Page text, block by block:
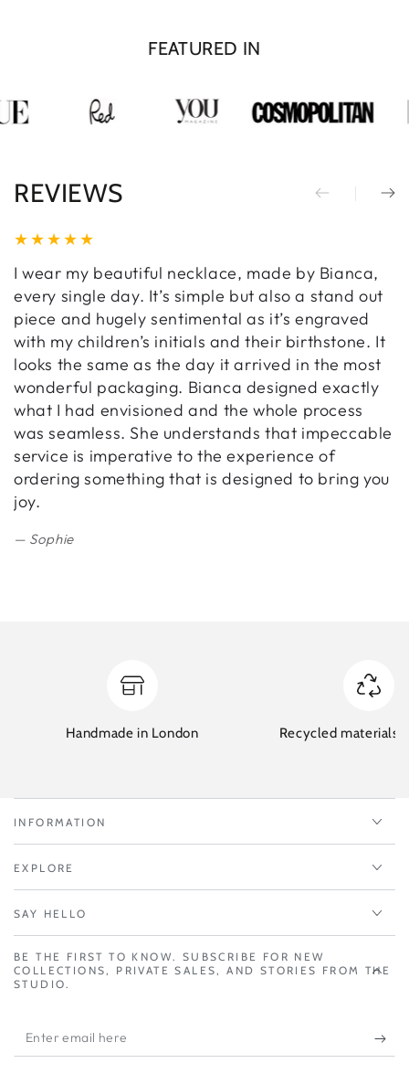
FEATURED IN
REVIEWS
I wear my beautiful necklace, made by Bianca,
every single day. It’s simple but also a stand out
piece and hugely sentimental as it’s engraved
with my children’s initials and their birthstone. It
looks the same as the day it arrived in the most
wonderful packaging. Bianca designed exactly
what I had envisioned and the whole process
was seamless. She understands that impeccable
service is imperative to the experience of
ordering something that is designed to bring you
joy.
Sophie
Handmade in London Recycled materials
INFORMATION
EXPLORE
SAY HELLO
BE THE FIRST TO KNOW. SUBSCRIBE FOR NEW
COLLECTIONS, PRIVATE SALES, AND STORIES FROM THE
STUDIO.
Enter
email